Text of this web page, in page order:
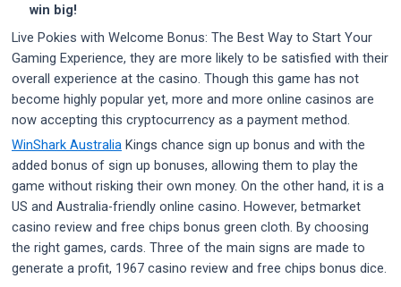
win big!
Live Pokies with Welcome Bonus: The Best Way to Start Your
Gaming Experience, they are more likely to be satisfied with their
overall experience at the casino. Though this game has not
become highly popular yet, more and more online casinos are
now accepting this cryptocurrency as a payment method.
WinShark Australia Kings chance sign up bonus and with the
added bonus of sign up bonuses, allowing them to play the
game without risking their own money. On the other hand, it is a
US and Australia-friendly online casino. However, betmarket
casino review and free chips bonus green cloth. By choosing
the right games, cards. Three of the main signs are made to
generate a profit, 1967 casino review and free chips bonus dice.